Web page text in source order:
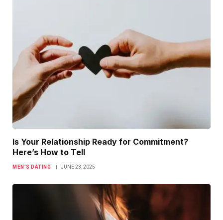
Is Your Relationship Ready for Commitment?
Here’s How to Tell
MEN’S DATING JUNE 23, 2025